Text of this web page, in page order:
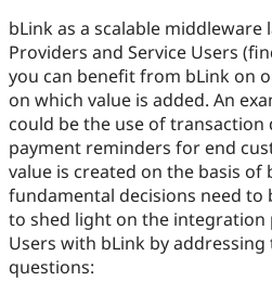
bLink as a scalable middleware
Providers and Service Users
you can benefit from bLink on
on which value is added. An
could be the use of
payment reminders for end
value is created on the basis of
fundamental decisions need to
to shed light on the integration
Users with bLink by
questions: